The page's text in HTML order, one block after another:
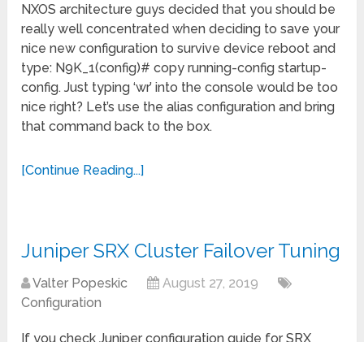
NXOS architecture guys decided that you should be
really well concentrated when deciding to save your
nice new configuration to survive device reboot and
type: N9K_1(config)# copy running-config startup-
config. Just typing ‘wr’ into the console would be too
nice right? Let’s use the alias configuration and bring
that command back to the box.
[Continue Reading...]
Juniper SRX Cluster Failover Tuning
Valter Popeskic
August 27, 2019
Configuration
If you check Juniper configuration guide for SRX